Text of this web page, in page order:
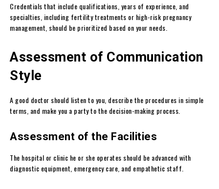
Credentials that include qualifications, years of experience, and
specialties, including fertility treatments or high-risk pregnancy
management, should be prioritized based on your needs.
Assessment of Communication
Style
A good doctor should listen to you, describe the procedures in simple
terms, and make you a party to the decision-making process.
Assessment of the Facilities
The hospital or clinic he or she operates should be advanced with
diagnostic equipment, emergency care, and empathetic staff.